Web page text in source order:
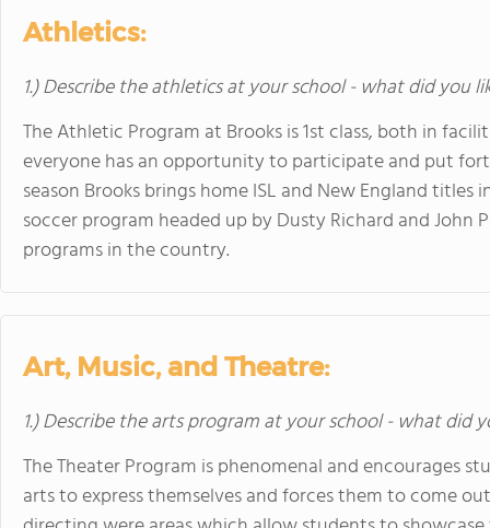
Athletics:
1.) Describe the athletics at your school - what did you
The Athletic Program at Brooks is 1st class, both in
everyone has an opportunity to participate and put
season Brooks brings home ISL and New England
soccer program headed up by Dusty Richard and John
programs in the country.
Art, Music, and Theatre:
1.) Describe the arts program at your school - what did
The Theater Program is phenomenal and encourages
arts to express themselves and forces them to come